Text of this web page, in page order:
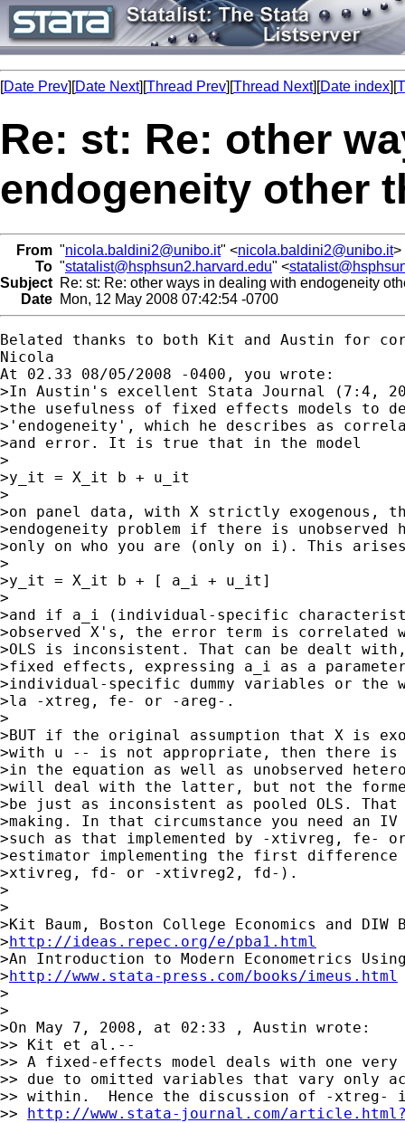
[Date Prev][Date Next][Thread Prev][Thread Next][Date index][
Re: st: Re: other
endogeneity other
From "nicola.baldini2@unibo.it" <nicola.baldini2@unibo.it>
To "statalist@hsphsun2.harvard.edu" <
Subject Re: st: Re: other ways in dealing with endogeneity
Date Mon, 12 May 2008 07:42:54 -0700
Belated thanks to both Kit and Austin for
Nicola
At 02.33 08/05/2008 -0400, you wrote:
>In Austin's excellent Stata Journal (7:4,
>the usefulness of fixed effects models to
>'endogeneity', which he describes as
>and error. It is true that in the model
>
>y_it = X_it b + u_it
>
>on panel data, with X strictly exogenous,
>endogeneity problem if there is unobserved
>only on who you are (only on i). This
>
>y_it = X_it b + [ a_i + u_it]
>
>and if a_i (individual-specific
>observed X's, the error term is correlated
>OLS is inconsistent. That can be dealt
>fixed effects, expressing a_i as a
>individual-specific dummy variables or the
>la -xtreg, fe- or -areg-.
>
>BUT if the original assumption that X is
>with u -- is not appropriate, then there is
>in the equation as well as unobserved
>will deal with the latter, but not the
>be just as inconsistent as pooled OLS.
>making. In that circumstance you need an
>such as that implemented by -xtivreg, fe-
>estimator implementing the first
>xtivreg, fd- or -xtivreg2, fd-).
>
>
>Kit Baum, Boston College Economics and DIW
>http://ideas.repec.org/e/pba1.html
>An Introduction to Modern Econometrics
>http://www.stata-press.com/books/imeus.html
>
>
>On May 7, 2008, at 02:33 , Austin wrote:
>> Kit et al.--
>> A fixed-effects model deals with one
>> due to omitted variables that vary only
>> within.  Hence the discussion of -xtreg-
>> http://www.stata-journal.com/